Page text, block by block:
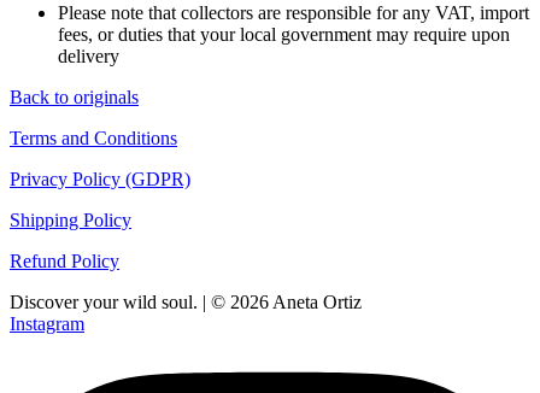
Please note that collectors are responsible for any VAT, import
fees, or duties that your local government may require upon
delivery
Back to originals
Terms and Conditions
Privacy Policy (GDPR)
Shipping Policy
Refund Policy
Discover your wild soul. | © 2026 Aneta Ortiz
Instagram